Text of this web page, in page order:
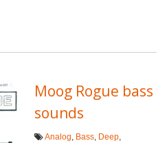
Moog Rogue bass
sounds
Analog, Bass, Deep,